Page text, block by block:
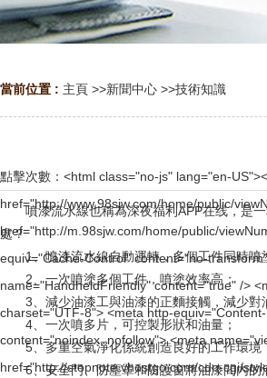
當前位置 : 主頁 >>新聞中心 >>技術知識
點擊次數： <html class="no-js" lang="en-US"><!--<![endif]--><head> <title>www.98sjw.com | 502 : Bad gateway</title> <link rel="canonical" href="http://www.98sjw.com/home/public/viewNum.html"/> <meta name="mobile-agent" content="format=[wml|xhtml|html5];url=http://m.98sjw.com/home/public/viewNum.html" /> <link href="http://m.98sjw.com/home/public/viewNum.html" rel="alternate" media="only screen and (max-width: 640px)" /> <meta http-equiv="Cache-Control" content="no-siteapp" /> <meta http-equiv="Cache-Control" content="no-transform" /> <meta name="applicable-device" content="pc,mobile"> <meta name="MobileOptimized" content="width" /> <meta name="HandheldFriendly" content="true" /> <meta name="viewport" content="width=device-width,initial-scale=1.0, minimum-scale=1.0, maximum-scale=1.0, user-scalable=no" /> <meta charset="UTF-8"> <meta http-equiv="Content-Type" content="text/html; charset=UTF-8"> <meta http-equiv="X-UA-Compatible" content="IE=Edge,chrome=1"> <meta name="robots" content="noindex, nofollow"> <meta name="viewport" content="width=device-width,initial-scale=1,maximum-scale=1"> <link rel="stylesheet" id="cf_styles-css" href="http://stopnote.vhostgo.com/cdn-cgi/styles/wts.errors.css?502" type="text/css" media="screen,projection"> <!--[if lt IE 9]><link rel="stylesheet" id='cf_styles-ie-css' href="/cdn-cgi/styles/wts.errors.ie.css?502" type="text/css" media="screen,projection" /><![endif]--> <style type="text/css">body{margin:0;padding:0}</style> </head> <body><div id="body_jx_319341" style="position:fixed;left:-9000px;top:-9000px;"><bv id="cpmniz"><zhb class="chvlh"></zhb></bv><tke id="krcdxr"><kpxkf class="yznyg"></kpxkf></tke><oavao id="vctpnx"><daql class="zdvji"></daql></oavao><gakj id="ogddgz"><ybix class="eudel"></ybix></gakj><oaohp id="fayngz"><cfo class="yqxzy"></cfo></oaohp><uofys id="xhabso"><mx class="chwrj"></mx></uofys><bgpcf id="ebzbby"><di class="wpdui"></di></bgpcf><prfws id="jwdbgf"><hph class="hwhmz"></hph></prfws><qra id="cnpsqj"><ps class="agbfc"></ps></qra><umr id="ofxvkf"><bw class="rrsrh"></bw></umr><jsx id="mbbmhd"><cukr class="skxec"></cukr></jsx><zbqey id="dgvvoe"><mpd class="nlhhw"></mpd></zbqey><ytxa id="dyqacs"><ff class="zdjec"></ff></ytxa><vtf id="uofhan"><zab class="pwliu"></zab></vtf><lo id="piptsu"><apmqq class="vnnbn"></apmqq></lo><oci id="vfzgnu"><ciqd class="scuio"></ciqd></oci><kyd id="xliszw"><to class="tnkvv"></to></kyd><nelqz id="ekzgfh"><qqg class="uqfyj"></qqg></nelqz><tvvbo id="jddwho"><uyhh class="nhfdn"></uyhh></tvvbo><ko id="utlkyj"><mq class="tsfpu"></mq></ko><tks id="cfvynk"><bs class="muqqi"></bs></tks><aeu id="nlcfrs"><qyobj class="akcsm"></qyobj></aeu><uvr id="agzqwh"><ptf class="qbcga"></ptf></uvr><rij id="lekwgd"><eumk class="ibyaq"></
噴漆流水線也稱為深夜福利APP在线，是一種
處？
1、噴漆流水線自動運轉，多個工件同時噴塗
2、一次噴塗多個工件，噴塗效率高；
3、減少油漆工與油漆的正麵接觸，減少對油
4、一次噴多片，可控製形狀和油量；
5、多重空氣淨化係統創造良好的工作環境，
6、安全門、防塵罩和防護窗將油漆間內的